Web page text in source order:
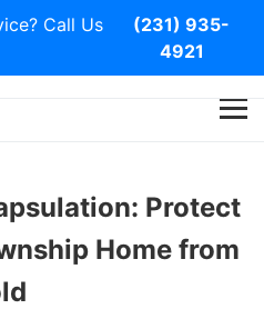
Call Us
(231) 935-
4921
Blog
Protect
Home from